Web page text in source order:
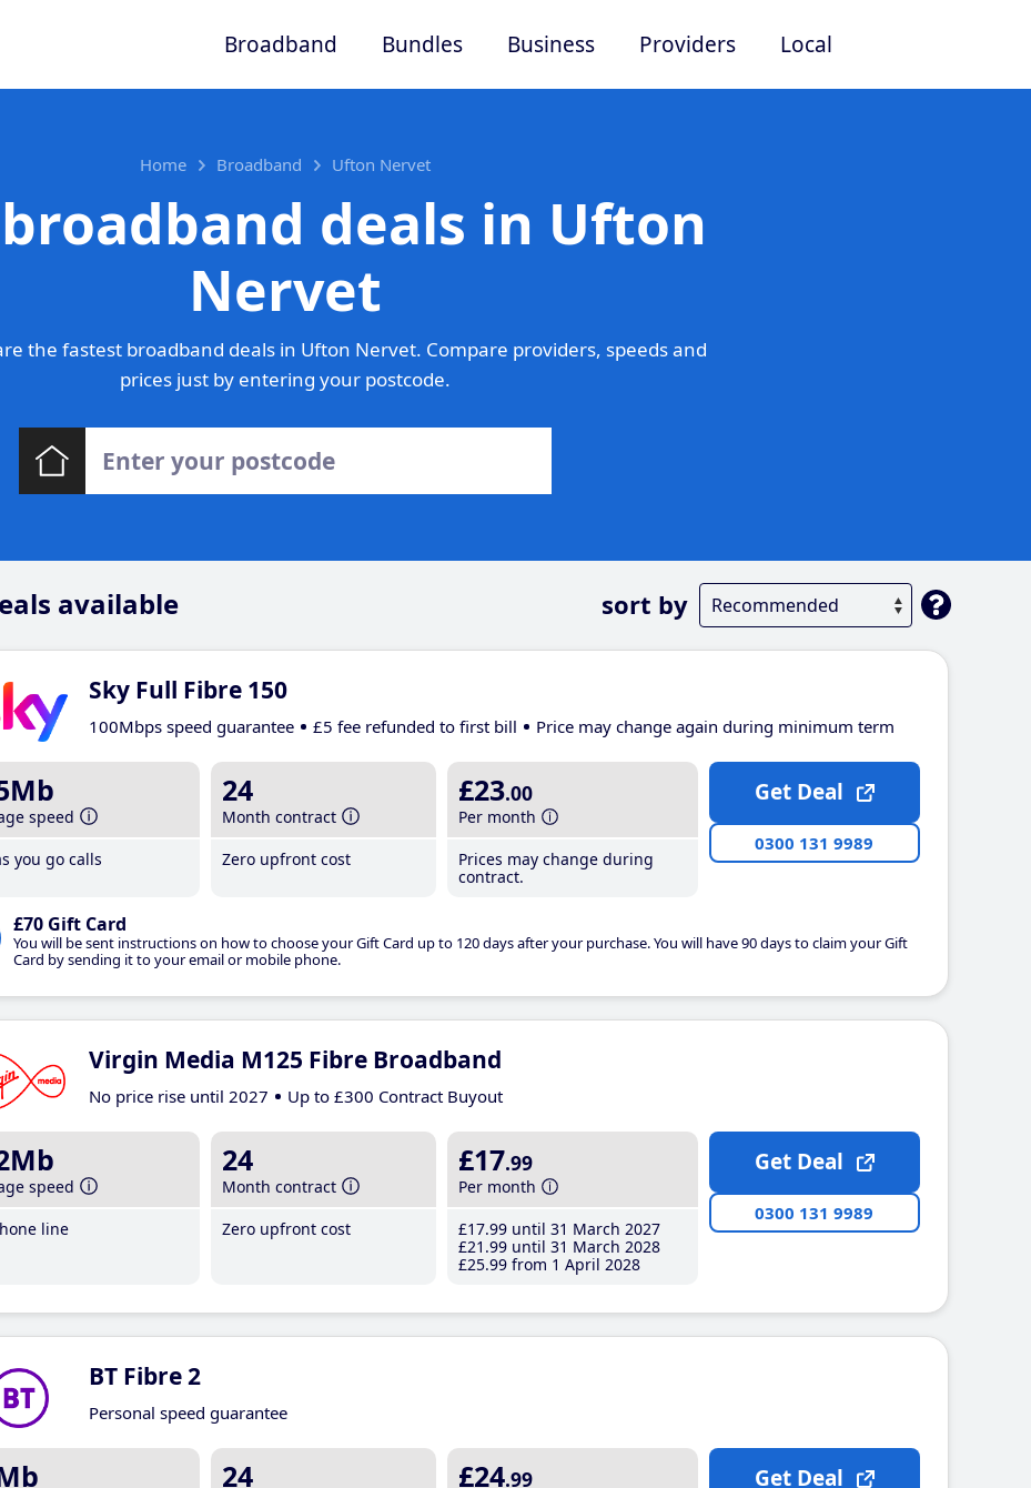
Broadband Bundles Business Providers Local
Home Broadband Ufton Nervet
deals in Ufton
Nervet
the fastest broadband deals in Ufton Nervet. Compare providers, speeds and
prices just by entering your postcode.
available sort by
Sky Full Fibre 150
100Mbps speed guarantee £5 fee refunded to first bill Price may change again during minimum term
speed
you go calls
24
Month contract
Zero upfront cost
£23.00
Per month
Prices may change during
contract.
£70 Gift Card
You will be sent instructions on how to choose your Gift Card up to 120 days after your purchase. You will have 90 days to claim your Gift
Card by sending it to your email or mobile phone.
Get Deal
0300 131 9989
Virgin Media M125 Fibre Broadband
No price rise until 2027 Up to £300 Contract Buyout
speed
line
24
Month contract
Zero upfront cost
£17.99
Per month
£17.99 until 31 March 2027
£21 .99 until 31 March 2028
£25.99 from 1 April 2028
Get Deal
0300 131 9989
BT Fibre 2
Personal speed guarantee
24 £24.99 Get Deal